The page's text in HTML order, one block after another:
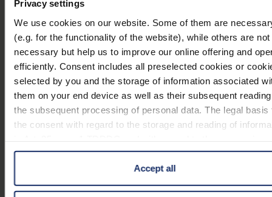
Privacy settings
We use cookies on our website. Some of them are
(e.g. for the functionality of the website), while others are not
necessary but help us to improve our online offering and
efficiently. Consent includes all preselected cookies or
selected by you and the storage of information associated
them on your end device as well as their subsequent
the subsequent processing of personal data. The legal basis
the consent with regard to the storage and reading of
personal data Art. 6 para. 1 lit. a GDPR. We also use
third-party providers. You can find a list of cookies under
In these cases, the consent in these cases the transfer of
Accept all
mobase 1511001
mobase 1511002
mobase 1511003